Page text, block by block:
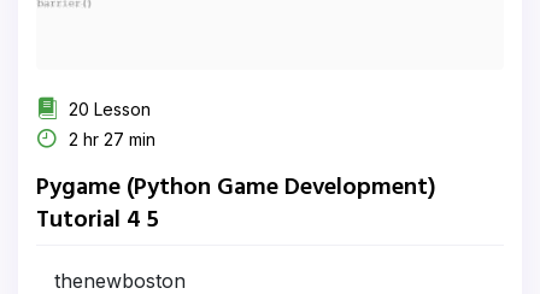
20 Lesson
2 hr 27 min
Pygame (Python Game Development)
Tutorial 4 5
thenewboston